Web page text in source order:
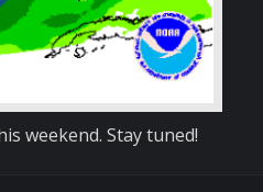
weekend. Stay tuned!